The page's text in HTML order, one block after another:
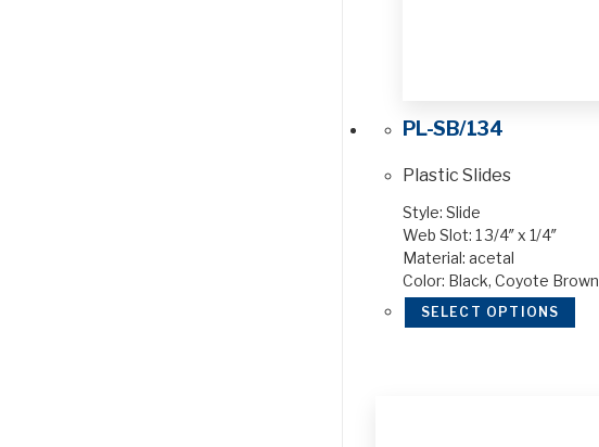
PL-SB/134
Plastic Slides
Style: Slide
Web Slot: 1 3/4″ x 1/4″
Material: acetal
Color: Black, Coyote Brown
SELECT OPTIONS